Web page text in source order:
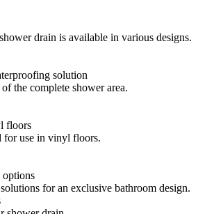
drain is available in various designs.
solution
the complete shower area.
floors
for use in vinyl floors.
options
for an exclusive bathroom design.